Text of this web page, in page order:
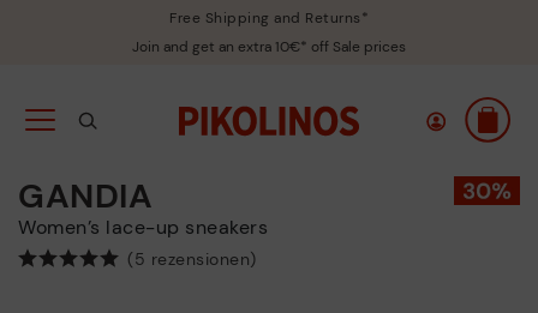
Free Shipping and Returns*
Join and get an extra 10€* off Sale prices
GANDIA
Women’s lace-up sneakers
(5 rezensionen)